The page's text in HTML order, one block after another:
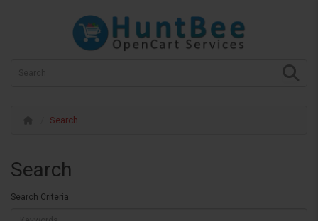
Search
Search
Search Criteria